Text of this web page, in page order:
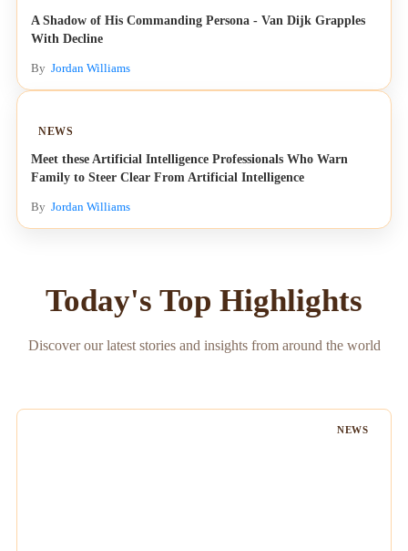
A Shadow of His Commanding Persona - Van Dijk Grapples
With Decline
By Jordan Williams
NEWS
Meet these Artificial Intelligence Professionals Who Warn
Family to Steer Clear From Artificial Intelligence
By Jordan Williams
Today's Top Highlights
Discover our latest stories and insights from around the world
NEWS